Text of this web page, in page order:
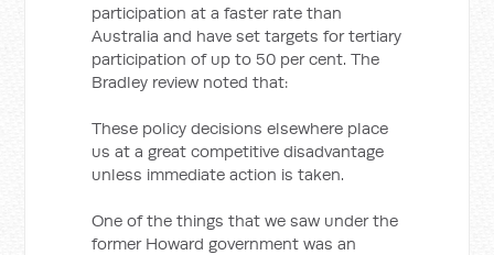
participation at a faster rate than
Australia and have set targets for tertiary
participation of up to 50 per cent. The
Bradley review noted that:
These policy decisions elsewhere place
us at a great competitive disadvantage
unless immediate action is taken.
One of the things that we saw under the
former Howard government was an